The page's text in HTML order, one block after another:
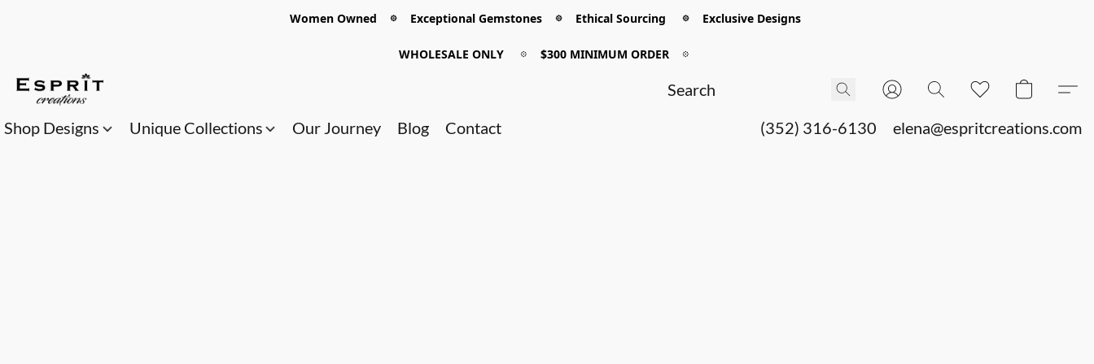
Women Owned 𖡼 Exceptional Gemstones 𖡼 Ethical Sourcing 𖡼 Exclusive Designs
WHOLESALE ONLY 𖡼 $300 MINIMUM ORDER 𖡼
Shop Designs Unique Collections Our Journey Blog Contact (352) 316-6130 elena@espritcreations.com